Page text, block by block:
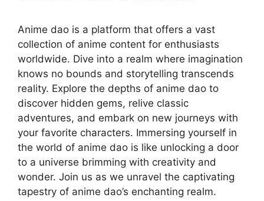
Anime dao is a platform that offers a vast
collection of anime content for enthusiasts
worldwide. Dive into a realm where imagination
knows no bounds and storytelling transcends
reality. Explore the depths of anime dao to
discover hidden gems, relive classic
adventures, and embark on new journeys with
your favorite characters. Immersing yourself in
the world of anime dao is like unlocking a door
to a universe brimming with creativity and
wonder. Join us as we unravel the captivating
tapestry of anime dao’s enchanting realm.